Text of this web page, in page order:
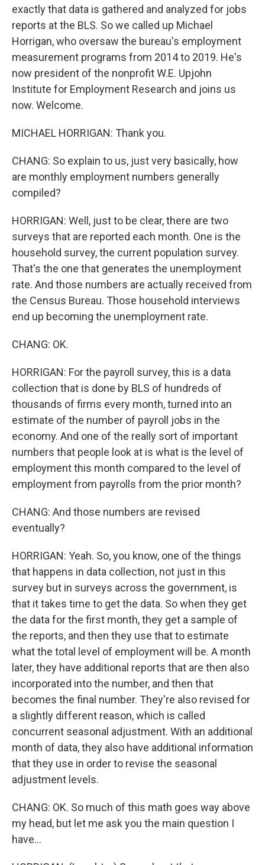
exactly that data is gathered and analyzed for jobs
reports at the BLS. So we called up Michael
Horrigan, who oversaw the bureau's employment
measurement programs from 2014 to 2019. He's
now president of the nonprofit W.E. Upjohn
Institute for Employment Research and joins us
now. Welcome.
MICHAEL HORRIGAN: Thank you.
CHANG: So explain to us, just very basically, how
are monthly employment numbers generally
compiled?
HORRIGAN: Well, just to be clear, there are two
surveys that are reported each month. One is the
household survey, the current population survey.
That's the one that generates the unemployment
rate. And those numbers are actually received from
the Census Bureau. Those household interviews
end up becoming the unemployment rate.
CHANG: OK.
HORRIGAN: For the payroll survey, this is a data
collection that is done by BLS of hundreds of
thousands of firms every month, turned into an
estimate of the number of payroll jobs in the
economy. And one of the really sort of important
numbers that people look at is what is the level of
employment this month compared to the level of
employment from payrolls from the prior month?
CHANG: And those numbers are revised
eventually?
HORRIGAN: Yeah. So, you know, one of the things
that happens in data collection, not just in this
survey but in surveys across the government, is
that it takes time to get the data. So when they get
the data for the first month, they get a sample of
the reports, and then they use that to estimate
what the total level of employment will be. A month
later, they have additional reports that are then also
incorporated into the number, and then that
becomes the final number. They're also revised for
a slightly different reason, which is called
concurrent seasonal adjustment. With an additional
month of data, they also have additional information
that they use in order to revise the seasonal
adjustment levels.
CHANG: OK. So much of this math goes way above
my head, but let me ask you the main question I
have...